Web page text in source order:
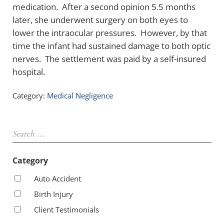
medication. After a second opinion 5.5 months
later, she underwent surgery on both eyes to
lower the intraocular pressures. However, by that
time the infant had sustained damage to both optic
nerves. The settlement was paid by a self-insured
hospital.
Category: Medical Negligence
Category
Auto Accident
Birth Injury
Client Testimonials